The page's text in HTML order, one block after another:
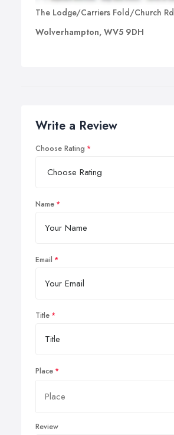
The Lodge/Carriers Fold/Church Rd
Wolverhampton, WV5 9DH
Write a Review
Choose Rating
Name
Email
Title
Place
Review